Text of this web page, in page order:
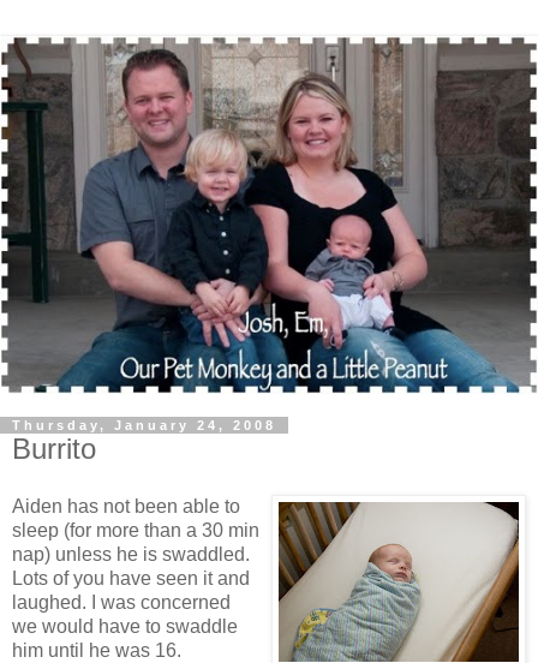
Thursday, January 24, 2008
Burrito
Aiden has not been able to
sleep (for more than a 30 min
nap) unless he is swaddled.
Lots of you have seen it and
laughed. I was concerned
we would have to swaddle
him until he was 16.